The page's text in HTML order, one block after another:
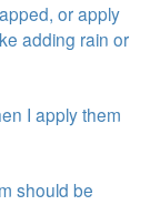
or apply
adding rain or
I apply them
should be